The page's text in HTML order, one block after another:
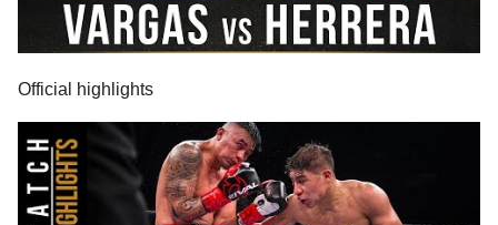
Official highlights